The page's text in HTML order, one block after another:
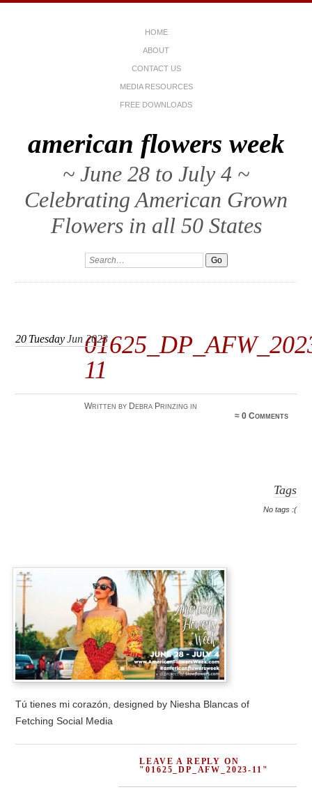
HOME
ABOUT
CONTACT US
MEDIA RESOURCES
FREE DOWNLOADS
american flowers week
~ June 28 to July 4 ~
Celebrating American Grown
Flowers in all 50 States
11
20 TuesdayJun 2023
Written by Debra Prinzing in
≈0 Comments
Tags
No tags :(
Tú tienes mi corazón, designed by Niesha Blancas of
Fetching Social Media
LEAVE A REPLY ON
"01625_DP_AFW_2023-11"